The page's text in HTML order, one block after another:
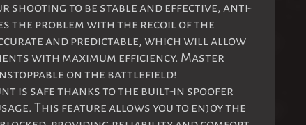
shooting to be stable and effective, anti-
the problem with the recoil of the
and predictable, which will allow
with maximum efficiency. Master
on the battlefield!
is safe thanks to the built-in spoofer
This feature allows you to enjoy the